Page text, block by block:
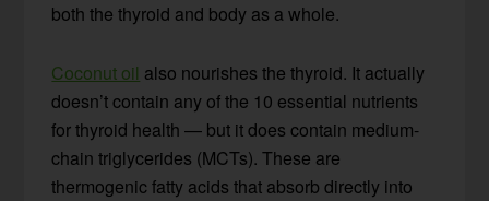
both the thyroid and body as a whole.
Coconut oil also nourishes the thyroid. It actually
doesn’t contain any of the 10 essential nutrients
for thyroid health — but it does contain medium-
chain triglycerides (MCTs). These are
thermogenic fatty acids that absorb directly into